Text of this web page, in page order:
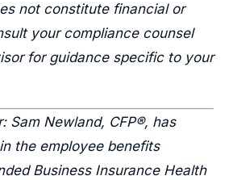
not constitute financial or
your compliance counsel
for guidance specific to your
Sam Newland, CFP®, has
the employee benefits
Business Insurance Health